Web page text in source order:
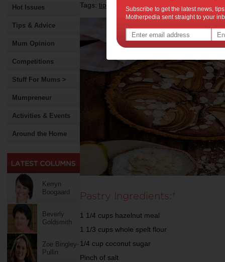
Hot Issues
Tips & Advice
Mum Opinion
Competitions
Stuff For Mums >
Mumpreneur
Activities & Events
Around the Home
Kerryn
Boogaard
Beverly
Goldsmith
Zoe Bingley-
Pullin
Tags: tips & advice recipe food
Pastry Ingredients:
1 1/4 cups hazelnut meal
1 1/3 cups whole spelt flour
1/4 cup coconut sugar
Pinch of salt
Subscribe to get the latest news,
Motherpedia sent straight to your